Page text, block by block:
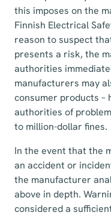
this imposes on the
Finnish Electrical
reason to suspect
presents a risk, the
authorities
manufacturers may
consumer products –
authorities of
to million-dollar fines.
In the event that the
an accident or
the manufacturer
above in depth.
considered a